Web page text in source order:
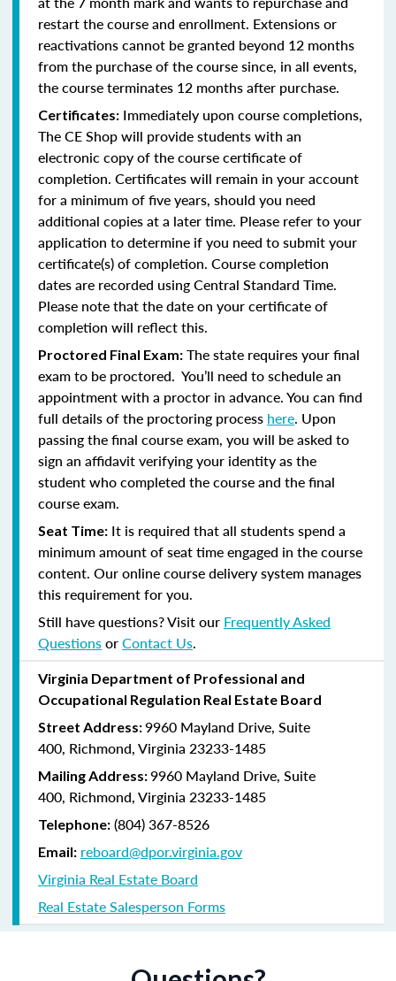
restart the course and enrollment. Extensions or
reactivations cannot be granted beyond 12 months
from the purchase of the course since, in all events,
the course terminates 12 months after purchase.
Certificates: Immediately upon course completions,
The CE Shop will provide students with an
electronic copy of the course certificate of
completion. Certificates will remain in your account
for a minimum of five years, should you need
additional copies at a later time. Please refer to your
application to determine if you need to submit your
certificate(s) of completion. Course completion
dates are recorded using Central Standard Time.
Please note that the date on your certificate of
completion will reflect this.
Proctored Final Exam: The state requires your final
exam to be proctored. You’ll need to schedule an
appointment with a proctor in advance. You can find
full details of the proctoring process here. Upon
passing the final course exam, you will be asked to
sign an affidavit verifying your identity as the
student who completed the course and the final
course exam.
Seat Time: It is required that all students spend a
minimum amount of seat time engaged in the course
content. Our online course delivery system manages
this requirement for you.
Still have questions? Visit our Frequently Asked
QuestionsorContact Us.
Virginia Department of Professional and
Occupational Regulation Real Estate Board
Street Address:9960 Mayland Drive, Suite
400, Richmond, Virginia 23233-1485
Mailing Address:9960 Mayland Drive, Suite
400, Richmond, Virginia 23233-1485
Telephone: (804) 367-8526
Email: reboard@dpor.virginia.gov
Virginia Real Estate Board
Real Estate Salesperson Forms